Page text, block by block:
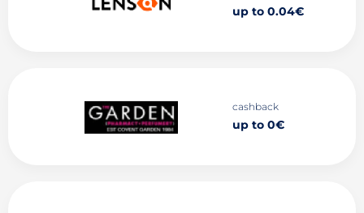
up to 0.04€
cashback
up to 0€